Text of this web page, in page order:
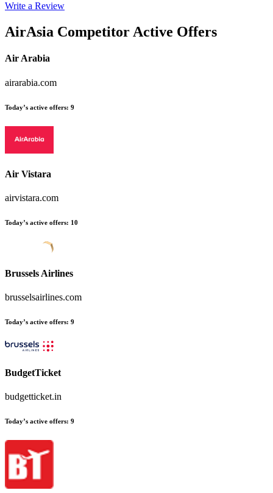
Write a Review
AirAsia Competitor Active Offers
Air Arabia
airarabia.com
Today’s active offers: 9
Air Vistara
airvistara.com
Today’s active offers: 10
Brussels Airlines
brusselsairlines.com
Today’s active offers: 9
BudgetTicket
budgetticket.in
Today’s active offers: 9